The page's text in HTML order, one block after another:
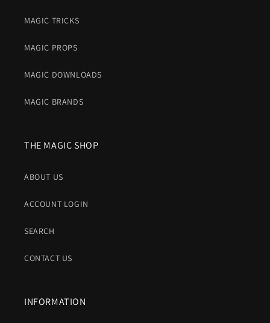
MAGIC TRICKS
MAGIC PROPS
MAGIC DOWNLOADS
MAGIC BRANDS
THE MAGIC SHOP
ABOUT US
ACCOUNT LOGIN
SEARCH
CONTACT US
INFORMATION